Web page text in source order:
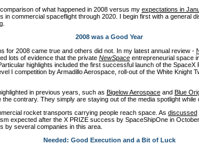
of what happened in 2008 versus my expectations in
in commercial spaceflight through 2020. I begin first with a general
2008 was a Good Year
for 2008 came true and others did not. In my latest annual review -
lots of evidence that the private NewSpace entrepreneurial space
highlights included the first successful launch of the
I competition by Armadillo Aerospace, roll-out of the White Knight
in previous years, such as Bigelow Aerospace and Blue
contrary. They simply are staying out of the media spotlight while
rocket transports carrying people reach space. As discussed
expected after the X PRIZE success by SpaceShipOne in
by several companies in this area.
Needed: Good Execution and a Bit of Luck